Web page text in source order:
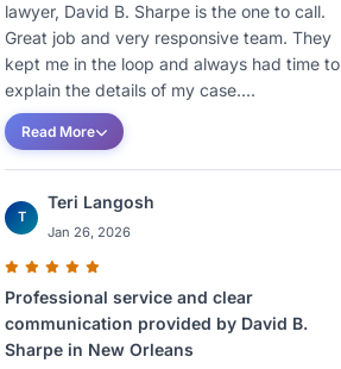
lawyer, David B. Sharpe is the one to call.
Great job and very responsive team. They
kept me in the loop and always had time to
explain the details of my case....
Read More
T
Teri Langosh
Jan 26, 2026
Professional service and clear
communication provided by David B.
Sharpe in New Orleans